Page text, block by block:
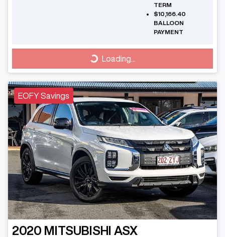
TERM
$10,166.40
BALLOON
PAYMENT
Loading...Loading...
EOFY Savings
2020 MITSUBISHI ASX